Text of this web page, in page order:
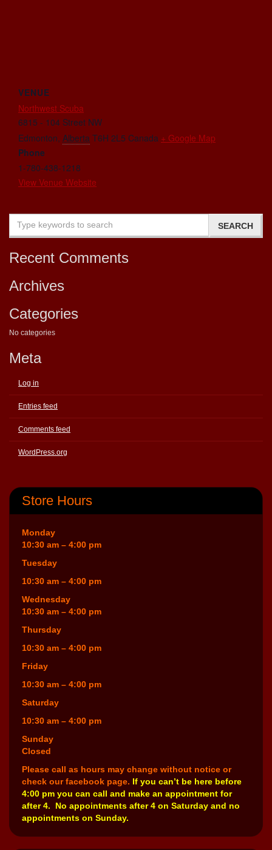
VENUE
Northwest Scuba
6815 - 104 Street NW
Edmonton, Alberta T6H 2L5 Canada + Google Map
Phone
1-780-438-1218
View Venue Website
Recent Comments
Archives
Categories
No categories
Meta
Log in
Entries feed
Comments feed
WordPress.org
Store Hours
Monday
10:30 am – 4:00 pm
Tuesday
10:30 am – 4:00 pm
Wednesday
10:30 am – 4:00 pm
Thursday
10:30 am – 4:00 pm
Friday
10:30 am – 4:00 pm
Saturday
10:30 am – 4:00 pm
Sunday
Closed
Please call as hours may change without notice or
check our facebook page. If you can’t be here before
4:00 pm you can call and make an appointment for
after 4. No appointments after 4 on Saturday and no
appointments on Sunday.